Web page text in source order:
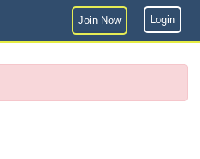
Join Now Login